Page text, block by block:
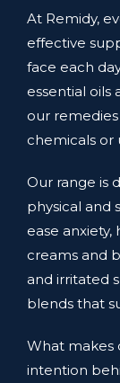
At Remidy,
effective
face each
essential oils
our
chemicals or
Our range is
physical and
ease
creams and
and irritated
blends that
What makes
intention